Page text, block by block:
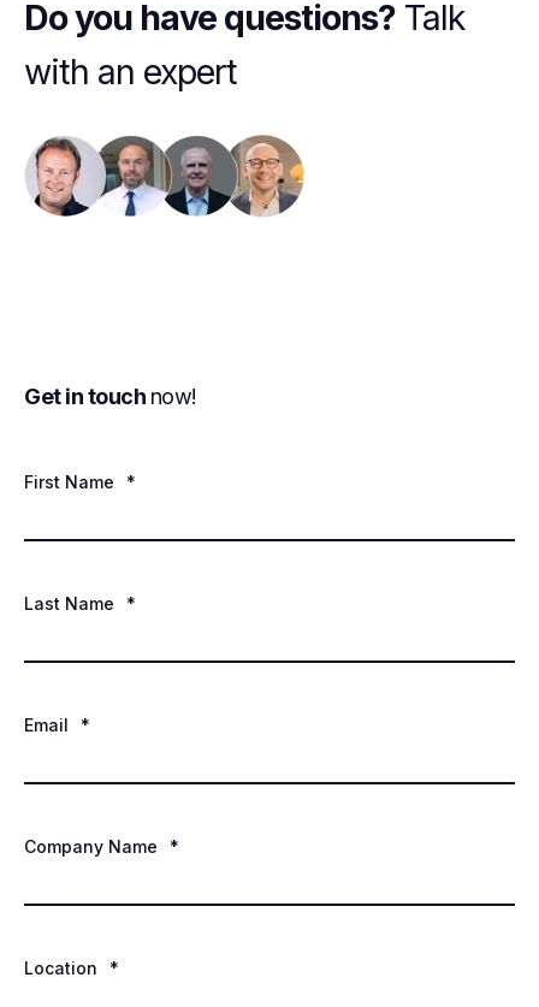
Do you have questions? Talk
with an expert
Get in touch now!
First Name *
Last Name *
Email *
Company Name *
Location *